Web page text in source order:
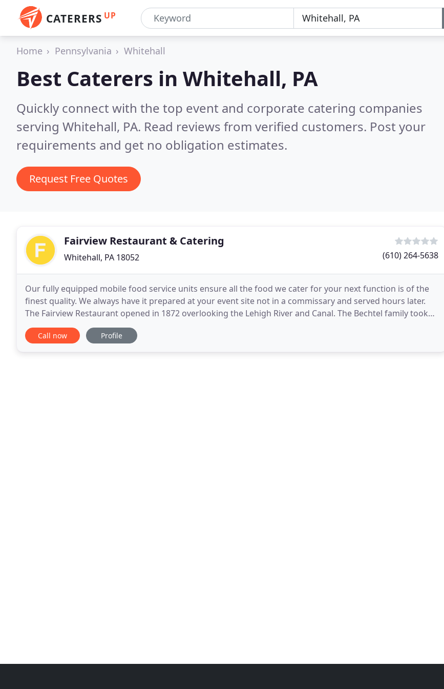
CATERERS UP
Home Pennsylvania Whitehall
Best Caterers in Whitehall, PA
Quickly connect with the top event and corporate catering companies
serving Whitehall, PA. Read reviews from verified customers. Post your
requirements and get no obligation estimates.
Request Free Quotes
Fairview Restaurant & Catering
Whitehall, PA 18052 (610) 264-5638
Our fully equipped mobile food service units ensure all the food we cater for your next function is of the
finest quality. We always have it prepared at your event site not in a commissary and served hours later.
The Fairview Restaurant opened in 1872 overlooking the Lehigh River and Canal. The Bechtel family took
over in 1979 and is proud to continue
Call now Profile